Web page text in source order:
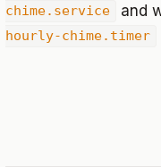
chime.service
and
hourly-chime.timer